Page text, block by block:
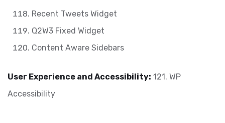
Recent Tweets Widget
Q2W3 Fixed Widget
Content Aware Sidebars
User Experience and Accessibility: 121. WP
Accessibility